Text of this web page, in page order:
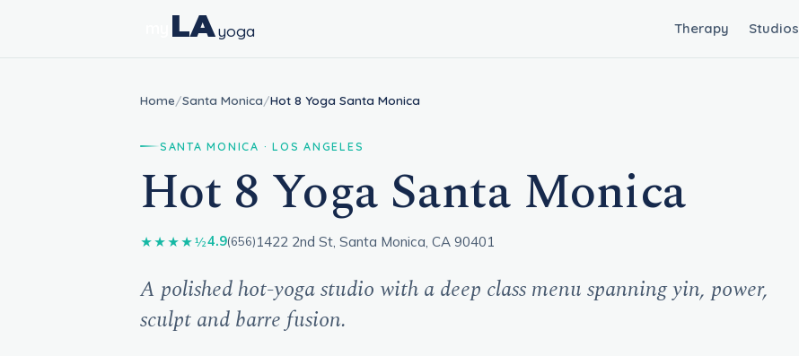
LAyoga Therapy Studios
Home/Santa Monica/Hot 8 Yoga Santa Monica
SANTA MONICA · LOS ANGELES
Hot 8 Yoga Santa Monica
★★★★½4.9(656)1422 2nd St, Santa Monica, CA 90401
A polished hot-yoga studio with a deep class menu spanning yin, power,
sculpt and barre fusion.